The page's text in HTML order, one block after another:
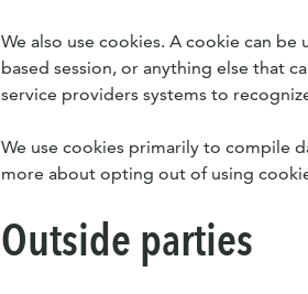
We also use cookies. A cookie can
based session, or anything else that
service providers systems to
We use cookies primarily to compile
more about opting out of using
Outside parties